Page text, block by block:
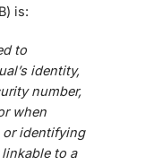
is:
to
identity,
number,
when
or identifying
to a